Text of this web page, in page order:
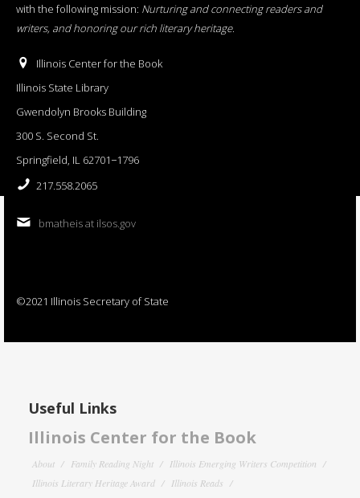
with the following mission: Nurturing and connecting readers and
writers, and honoring our rich literary heritage.
Illinois Center for the Book
Illinois State Library
Gwendolyn Brooks Building
300 S. Second St.
Springfield, IL 62701−1796
217.558.2065
bmatheis at ilsos.gov
©2021 Illinois Secretary of State
Useful Links
Illinois Center for the Book
About Family Reading Night
Illinois Emerging Writers Competition
Illinois Literary Heritage Award
Illinois Reads